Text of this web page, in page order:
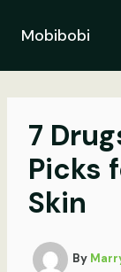
contentMobibobi
7
Picks
Skin
By